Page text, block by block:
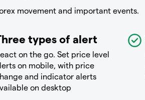
movement and important events.
types of alert
on the go. Set price level
on mobile, with price
and indicator alerts
on desktop